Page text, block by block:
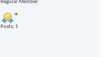
Regular Member
Posts: 1